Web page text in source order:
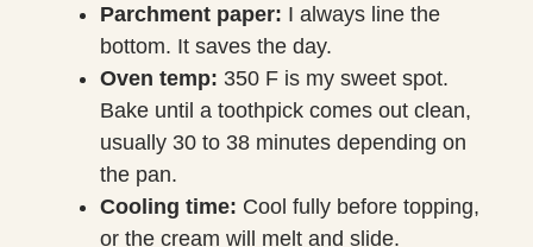
Parchment paper: I always line the
bottom. It saves the day.
Oven temp: 350 F is my sweet spot.
Bake until a toothpick comes out clean,
usually 30 to 38 minutes depending on
the pan.
Cooling time: Cool fully before topping,
or the cream will melt and slide.